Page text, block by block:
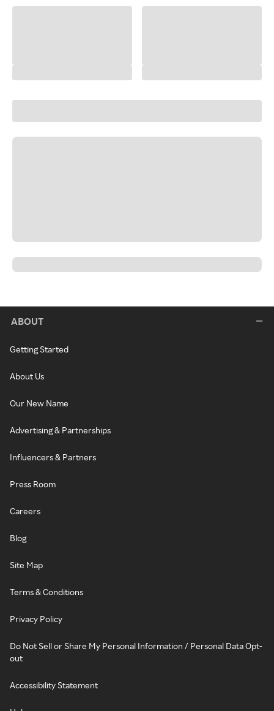
ABOUT
Getting Started
About Us
Our New Name
Advertising & Partnerships
Influencers & Partners
Press Room
Careers
Blog
Site Map
Terms & Conditions
Privacy Policy
Do Not Sell or Share My Personal Information / Personal Data Opt-
out
Accessibility Statement